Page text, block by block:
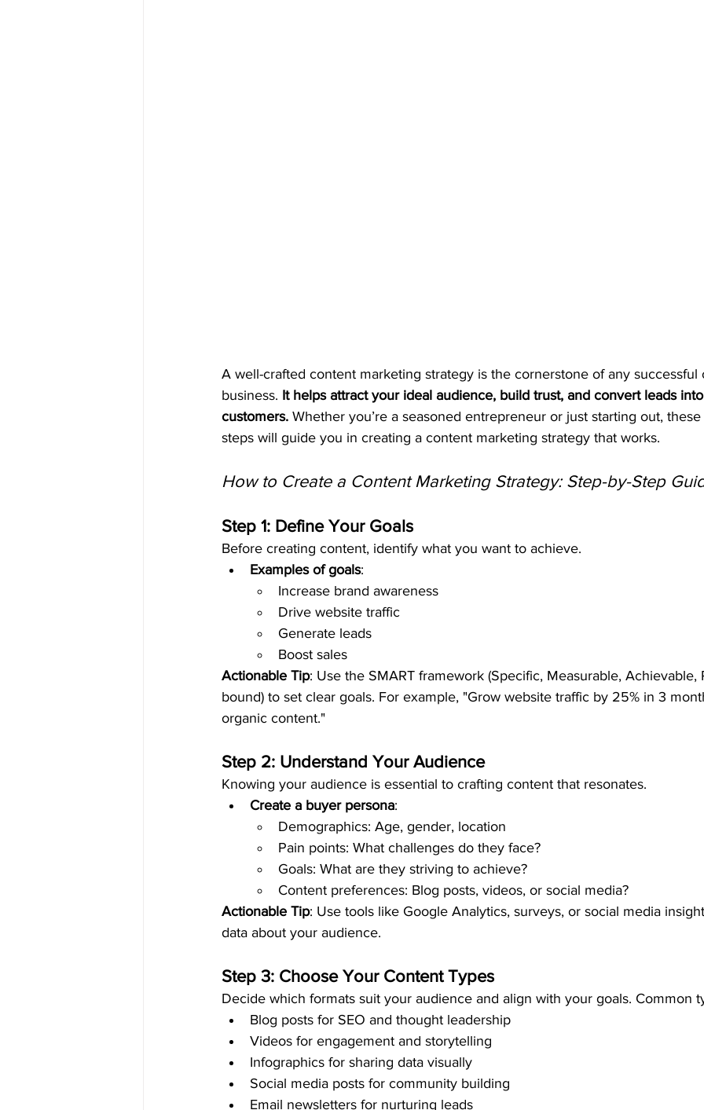
A well-crafted content marketing strategy is the cornerstone of any successful
business. It helps attract your ideal audience, build trust, and convert leads
customers. Whether you’re a seasoned entrepreneur or just starting out,
steps will guide you in creating a content marketing strategy that works.
How to Create a Content Marketing Strategy: Step-by-Step
Step 1: Define Your Goals
Before creating content, identify what you want to achieve.
Examples of goals:
Increase brand awareness
Drive website traffic
Generate leads
Boost sales
Actionable Tip: Use the SMART framework (Specific, Measurable, Achievable,
bound) to set clear goals. For example, "Grow website traffic by 25% in 3
organic content."
Step 2: Understand Your Audience
Knowing your audience is essential to crafting content that resonates.
Create a buyer persona:
Demographics: Age, gender, location
Pain points: What challenges do they face?
Goals: What are they striving to achieve?
Content preferences: Blog posts, videos, or social media?
Actionable Tip: Use tools like Google Analytics, surveys, or social media
data about your audience.
Step 3: Choose Your Content Types
Decide which formats suit your audience and align with your goals. Common
Blog posts for SEO and thought leadership
Videos for engagement and storytelling
Infographics for sharing data visually
Social media posts for community building
Email newsletters for nurturing leads